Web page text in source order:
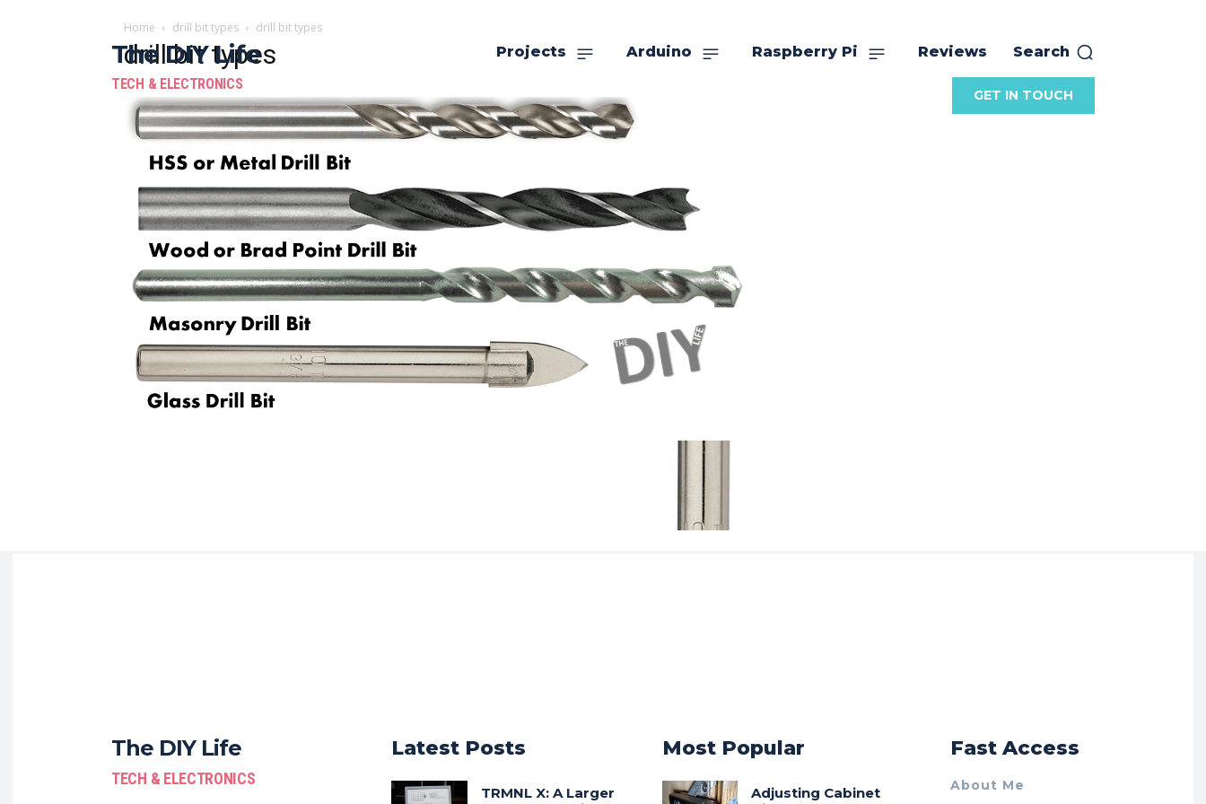
The DIY Life
TECH & ELECTRONICS
Projects Arduino Raspberry Pi Reviews Search
GET IN TOUCH
Home drill bit types drill bit types
drill bit types
The DIY Life
TECH & ELECTRONICS
Latest Posts
TRMNL X: A Larger
Most Popular
Adjusting Cabinet
Fast Access
About Me